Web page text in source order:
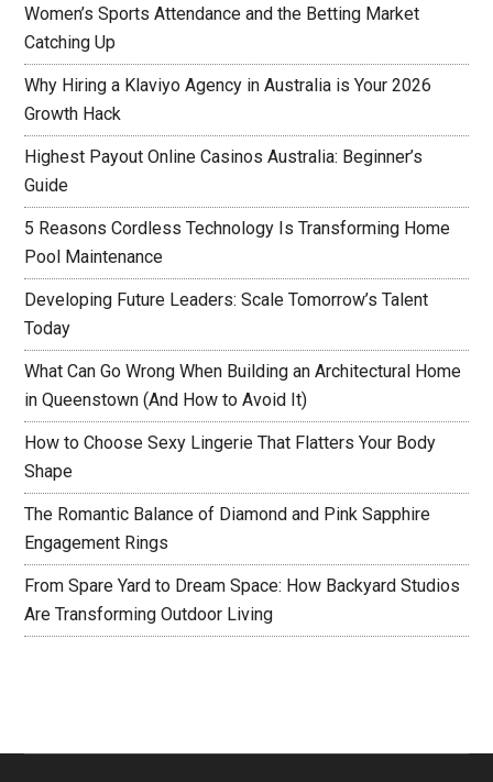
Women’s Sports Attendance and the Betting Market
Catching Up
Why Hiring a Klaviyo Agency in Australia is Your 2026
Growth Hack
Highest Payout Online Casinos Australia: Beginner’s
Guide
5 Reasons Cordless Technology Is Transforming Home
Pool Maintenance
Developing Future Leaders: Scale Tomorrow’s Talent
Today
What Can Go Wrong When Building an Architectural Home
in Queenstown (And How to Avoid It)
How to Choose Sexy Lingerie That Flatters Your Body
Shape
The Romantic Balance of Diamond and Pink Sapphire
Engagement Rings
From Spare Yard to Dream Space: How Backyard Studios
Are Transforming Outdoor Living